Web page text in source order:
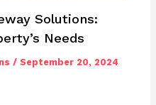
Solutions:
Needs
/September 20, 2024